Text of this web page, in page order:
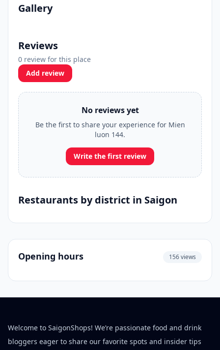
Gallery
Reviews
0 review for this place
Add review
No reviews yet
Be the first to share your experience for Mien
luon 144.
Write the first review
Restaurants by district in Saigon
Opening hours 156 views
Welcome to SaigonShops! We’re passionate food and drink
bloggers eager to share our favorite spots and insider tips